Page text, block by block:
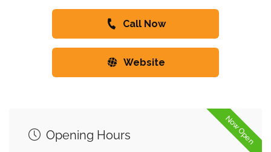
Call Now
Website
Now Open
Opening Hours